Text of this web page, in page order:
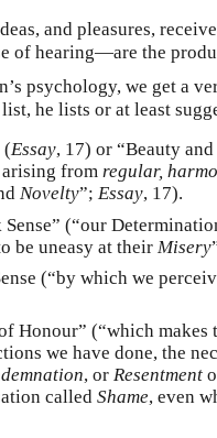
and pleasures,
of hearing—are the
psychology, we get a
he lists or at least
(Essay, 17) or “Beauty
arising from regular,
Novelty”; Essay, 17).
(“our
be uneasy at their Misery
(“by which we
Honour” (“which makes
we have done, the
, or Resentment
called Shame, even